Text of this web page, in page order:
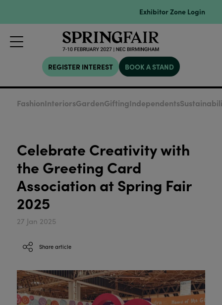
Exhibitor Zone Login
REGISTER INTEREST BOOK A STAND
FashionInteriorsGardenGiftingIndependents
Celebrate Creativity with
the Greeting Card
Association at Spring Fair
2025
27 Jan 2025
Share article